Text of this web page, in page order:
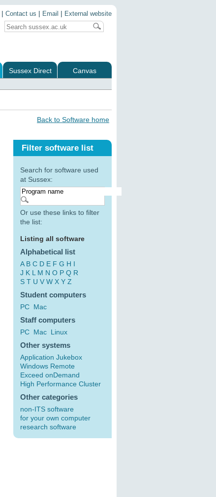
| Contact us | Email | External website
Sussex Direct
Canvas
Back to Software home
Filter software list
Search for software used
at Sussex:
Or use these links to filter
the list:
Listing all software
Alphabetical list
A B C D E F G H I
J K L M N O P Q R
S T U V W X Y Z
Student computers
PC Mac
Staff computers
PC Mac Linux
Other systems
Application Jukebox
Windows Remote
Exceed onDemand
High Performance Cluster
Other categories
non-ITS software
for your own computer
research software